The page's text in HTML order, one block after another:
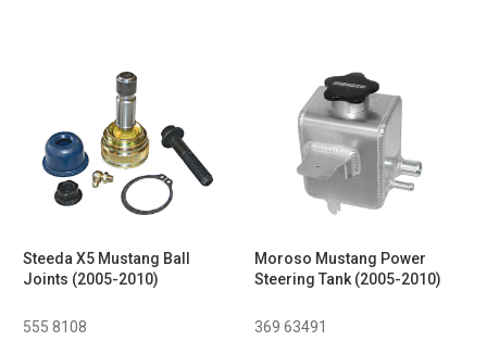
Steeda X5 Mustang Ball
Joints (2005-2010)
555 8108
Moroso Mustang Power
Steering Tank (2005-2010)
369 63491